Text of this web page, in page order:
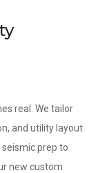
real. We tailor
and utility layout
prep to
new custom